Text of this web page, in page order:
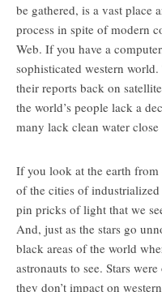
be gathered, is a vast place
process in spite of modern
Web. If you have a
sophisticated western
their reports back on
the world’s people lack a
many lack clean water close
If you look at the earth from
of the cities of
pin pricks of light that we
And, just as the stars go
black areas of the world
astronauts to see. Stars
they don’t impact on